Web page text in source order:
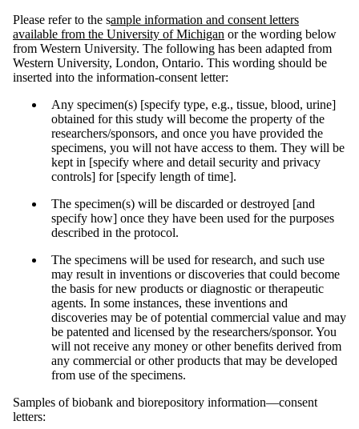
Please refer to the sample information and consent letters
available from the University of Michigan or the wording below
from Western University. The following has been adapted from
Western University, London, Ontario. This wording should be
inserted into the information-consent letter:
Any specimen(s) [specify type, e.g., tissue, blood, urine]
obtained for this study will become the property of the
researchers/sponsors, and once you have provided the
specimens, you will not have access to them. They will be
kept in [specify where and detail security and privacy
controls] for [specify length of time].
The specimen(s) will be discarded or destroyed [and
specify how] once they have been used for the purposes
described in the protocol.
The specimens will be used for research, and such use
may result in inventions or discoveries that could become
the basis for new products or diagnostic or therapeutic
agents. In some instances, these inventions and
discoveries may be of potential commercial value and may
be patented and licensed by the researchers/sponsor. You
will not receive any money or other benefits derived from
any commercial or other products that may be developed
from use of the specimens.
Samples of biobank and biorepository information—consent
letters: